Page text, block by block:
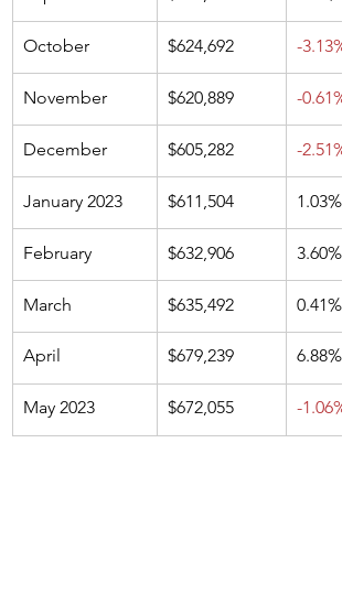
October $624,692 -3.13%
November $620,889 -0.61%
December $605,282 -2.51%
January 2023 $611,504 1.03%
February $632,906 3.60%
March $635,492 0.41%
April $679,239 6.88%
May 2023 $672,055 -1.06%